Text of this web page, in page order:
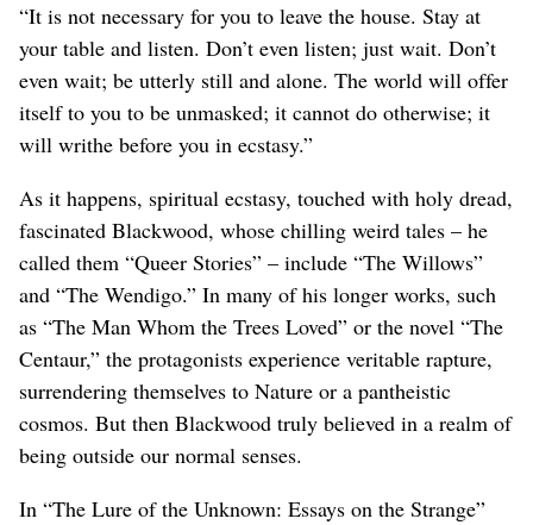
“It is not necessary for you to leave the house. Stay at
your table and listen. Don’t even listen; just wait. Don’t
even wait; be utterly still and alone. The world will offer
itself to you to be unmasked; it cannot do otherwise; it
will writhe before you in ecstasy.”
As it happens, spiritual ecstasy, touched with holy dread,
fascinated Blackwood, whose chilling weird tales – he
called them “Queer Stories” – include “The Willows”
and “The Wendigo.” In many of his longer works, such
as “The Man Whom the Trees Loved” or the novel “The
Centaur,” the protagonists experience veritable rapture,
surrendering themselves to Nature or a pantheistic
cosmos. But then Blackwood truly believed in a realm of
being outside our normal senses.
In “The Lure of the Unknown: Essays on the Strange”